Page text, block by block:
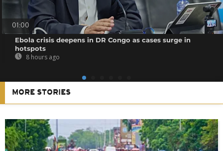
01:00
Ebola crisis deepens in DR Congo as cases surge in
hotspots
8 hours ago
MORE STORIES